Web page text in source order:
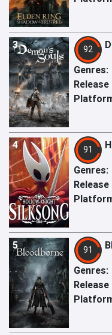
3 92
Genres:
4 91
Genres:
5 91
Genres: